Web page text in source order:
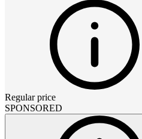
Regular price
SPONSORED